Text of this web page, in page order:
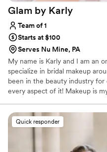
Glam by Karly
Team of 1
Starts at $100
Serves Nu Mine, PA
My name is Karly and I am an
specialize in bridal makeup
been in the beauty industry for
every aspect of it! Makeup is
be a part of their special day!
to have a good time, I love a
help you feel comfortable,
what! I look forward to helping
Quick responder